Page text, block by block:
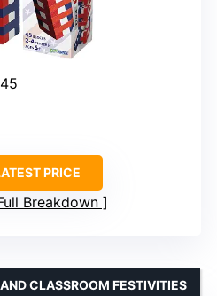
PRICE
Breakdown
CLASSROOM FESTIVITIES